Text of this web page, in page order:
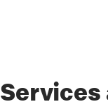
Services